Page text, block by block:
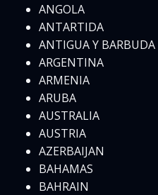
ANGOLA
ANTARTIDA
ANTIGUA Y BARBUDA
ARGENTINA
ARMENIA
ARUBA
AUSTRALIA
AUSTRIA
AZERBAIJAN
BAHAMAS
BAHRAIN